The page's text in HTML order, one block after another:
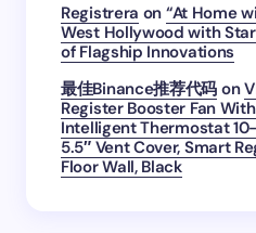
Registrera on “At Home
West Hollywood with
of Flagship Innovations
最佳Binance推荐代码 on
Register Booster Fan
Intelligent Thermostat
5.5″ Vent Cover, Smart
Floor Wall, Black